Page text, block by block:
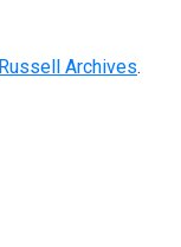
Russell Archives.